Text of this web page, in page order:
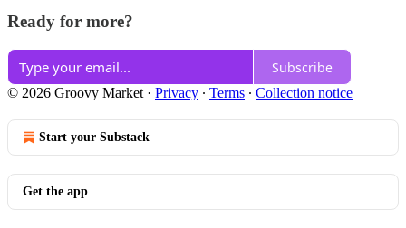
Ready for more?
Subscribe
© 2026 Groovy Market · Privacy ∙ Terms ∙ Collection notice
Start your Substack
Get the app